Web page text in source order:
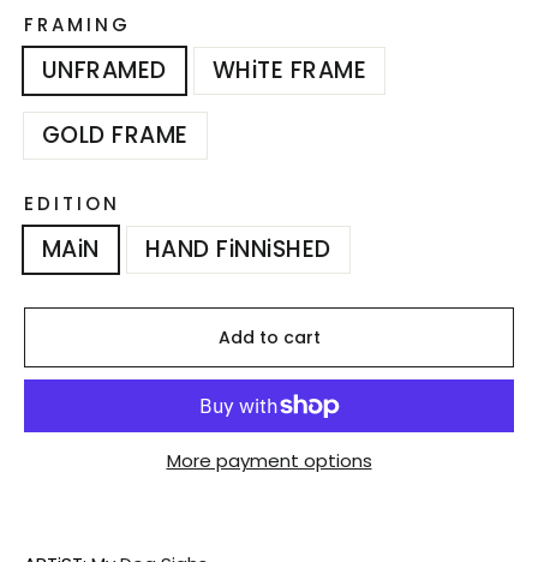
FRAMING
UNFRAMED
WHiTE FRAME
GOLD FRAME
EDITION
MAiN HAND FiNNiSHED
Add to cart
More payment options